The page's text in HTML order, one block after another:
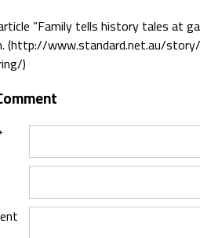
“Family tells history tales at
(http://www.standard.net.au/
)